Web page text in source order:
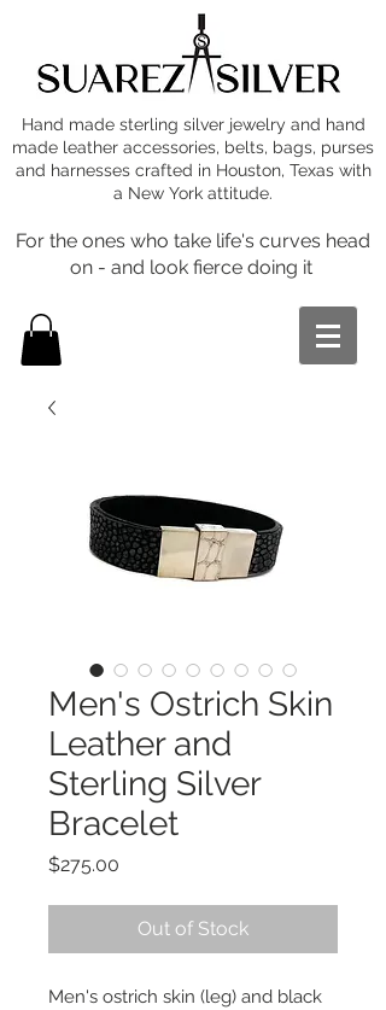
Hand made sterling silver jewelry and hand
made leather accessories, belts, bags, purses
and harnesses crafted in Houston, Texas with
a New York attitude.
For the ones who take life's curves head
on - and look fierce doing it
Men's Ostrich Skin
Leather and
Sterling Silver
Bracelet
$275.00
Out of Stock
Men's ostrich skin (leg) and black